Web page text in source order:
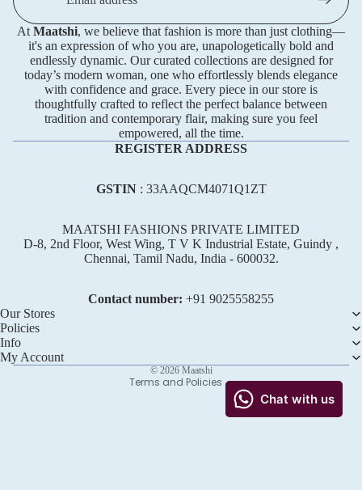
At Maatshi, we believe that fashion is more than just clothing—
it's an expression of who you are, unapologetically bold and
endlessly dynamic. Our curated collections are designed for
today’s modern woman, one who effortlessly blends elegance
with confidence and grace. Every piece in our store is
thoughtfully crafted to reflect the perfect balance between
tradition and contemporary flair, making sure you feel
empowered, all the time.
REGISTER ADDRESS
GSTIN: 33AAQCM4071Q1ZT
MAATSHI FASHIONS PRIVATE LIMITED
D-8, 2nd Floor, West Wing, T V K Industrial Estate, Guindy ,
Chennai, Tamil Nadu, India - 600032.
Contact number: +91 ‪9025558255
Our Stores
Policies
Info
My Account
© 2026 Maatshi
Terms and Policies
Refund policy